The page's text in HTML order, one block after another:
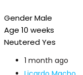
GenderMale
Age 10 weeks
NeuteredYes
1 month ago